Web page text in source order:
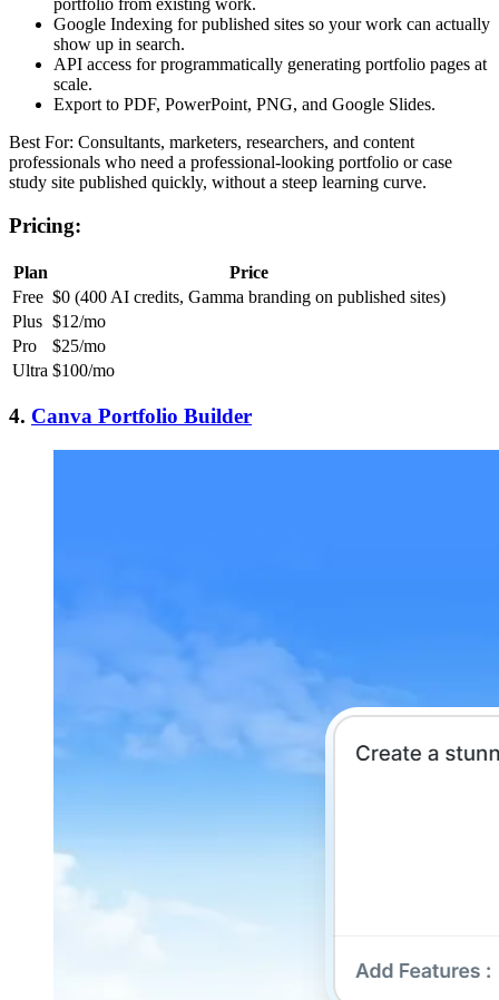
portfolio from existing work.
Google Indexing for published sites so your work can actually
show up in search.
API access for programmatically generating portfolio pages at
scale.
Export to PDF, PowerPoint, PNG, and Google Slides.
Best For: Consultants, marketers, researchers, and content
professionals who need a professional-looking portfolio or case
study site published quickly, without a steep learning curve.
Pricing:
Plan
Price
Free $0 (400 AI credits, Gamma branding on published sites)
Plus $12/mo
Pro
$25/mo
Ultra $100/mo
4. Canva Portfolio Builder